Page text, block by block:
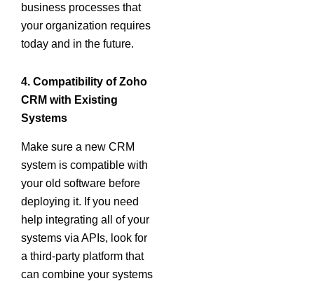
business processes that
your organization requires
today and in the future.
4. Compatibility of Zoho
CRM with Existing
Systems
Make sure a new CRM
system is compatible with
your old software before
deploying it. If you need
help integrating all of your
systems via APIs, look for
a third-party platform that
can combine your systems